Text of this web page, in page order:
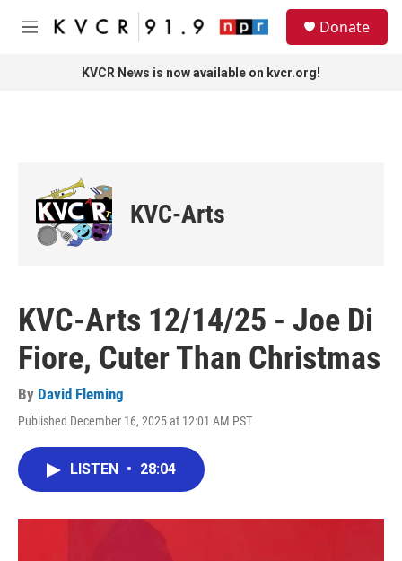
Skip to main content
M
Donate
KVCR News is now available on kvcr.org!
KVC-Arts
KVC-Arts 12/14/25 - Joe Di
Fiore, Cuter Than Christmas
By David Fleming
Published December 16, 2025 at 12:01 AM PST
LISTEN • 28:04